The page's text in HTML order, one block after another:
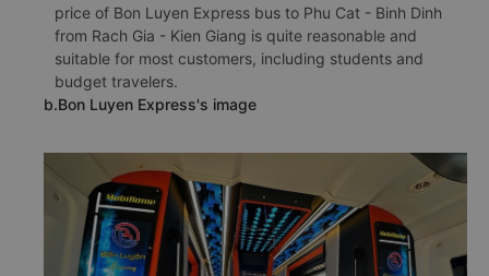
price of Bon Luyen Express bus to Phu Cat - Binh Dinh
from Rach Gia - Kien Giang is quite reasonable and
suitable for most customers, including students and
budget travelers.
b.Bon Luyen Express's image